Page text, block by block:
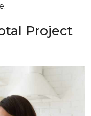
Project